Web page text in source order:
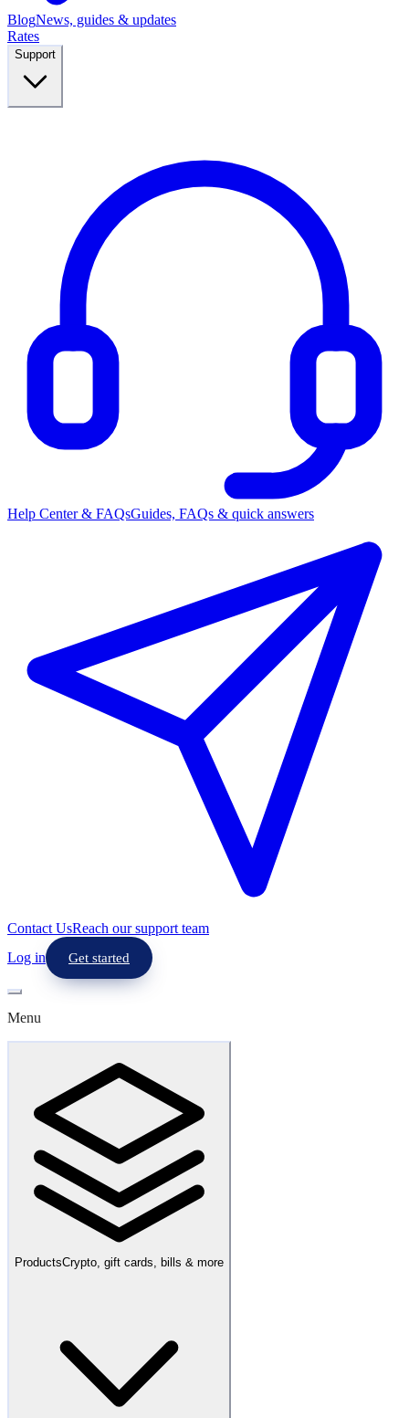
BlogNews, guides & updates
Rates
Support
Help Center & FAQsGuides, FAQs & quick answers
Contact UsReach our support team
Log in
Get started
Menu
ProductsCrypto, gift cards, bills & more